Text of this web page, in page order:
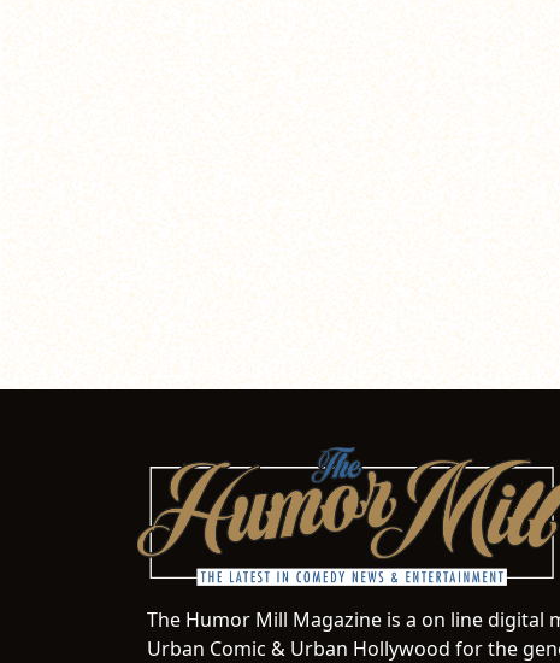
The Humor Mill Magazine is a on line digital
Urban Comic & Urban Hollywood for the